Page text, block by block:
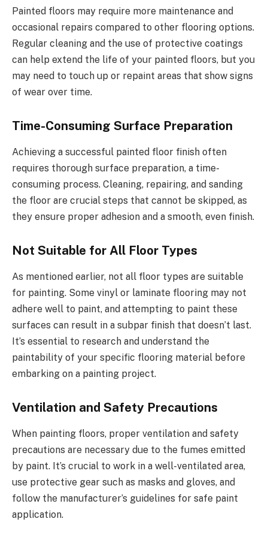
Painted floors may require more maintenance and
occasional repairs compared to other flooring options.
Regular cleaning and the use of protective coatings
can help extend the life of your painted floors, but you
may need to touch up or repaint areas that show signs
of wear over time.
Time-Consuming Surface Preparation
Achieving a successful painted floor finish often
requires thorough surface preparation, a time-
consuming process. Cleaning, repairing, and sanding
the floor are crucial steps that cannot be skipped, as
they ensure proper adhesion and a smooth, even finish.
Not Suitable for All Floor Types
As mentioned earlier, not all floor types are suitable
for painting. Some vinyl or laminate flooring may not
adhere well to paint, and attempting to paint these
surfaces can result in a subpar finish that doesn’t last.
It’s essential to research and understand the
paintability of your specific flooring material before
embarking on a painting project.
Ventilation and Safety Precautions
When painting floors, proper ventilation and safety
precautions are necessary due to the fumes emitted
by paint. It’s crucial to work in a well-ventilated area,
use protective gear such as masks and gloves, and
follow the manufacturer’s guidelines for safe paint
application.